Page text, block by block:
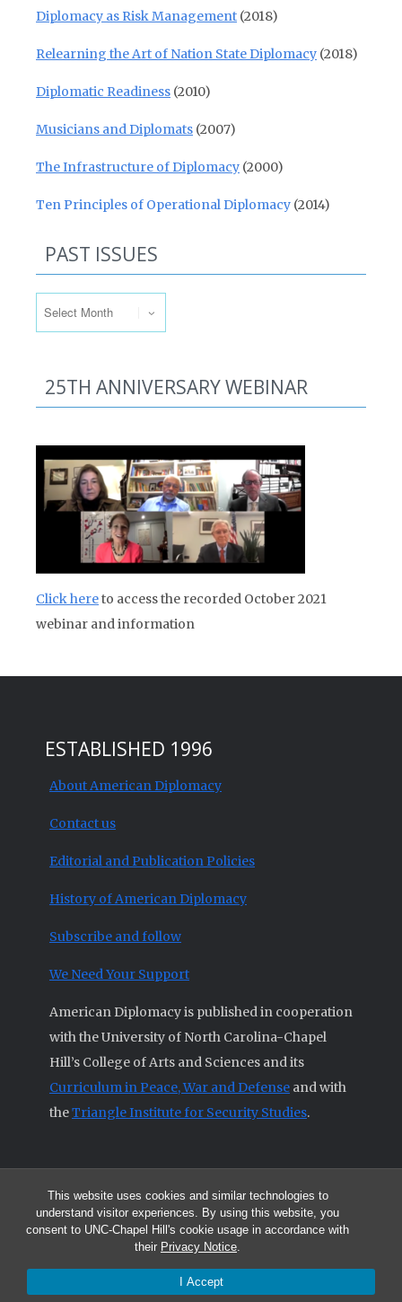
This website uses cookies and similar technologies to
understand visitor experiences. By using this website, you
consent to UNC-Chapel Hill's cookie usage in accordance with
their Privacy Notice.
I Accept
Diplomacy as Risk Management (2018)
Relearning the Art of Nation State Diplomacy (2018)
Diplomatic Readiness (2010)
Musicians and Diplomats (2007)
The Infrastructure of Diplomacy (2000)
Ten Principles of Operational Diplomacy (2014)
PAST ISSUES
25TH ANNIVERSARY WEBINAR
Click hereto access the recorded October 2021
webinar and information
ESTABLISHED 1996
About American Diplomacy
Contact us
Editorial and Publication Policies
History of American Diplomacy
Subscribe and follow
We Need Your Support
American Diplomacy is published in cooperation
with the University of North Carolina-Chapel
Hill’s College of Arts and Sciences and its
Curriculum in Peace, War and Defense and with
theTriangle Institute for Security Studies.
© 2026 All articles and other original materials are property of
American Diplomacy unless otherwise indicated.
The opinions expressed by the authors published in this Journal are not
necessarily those of members of the Editorial Advisory Board.